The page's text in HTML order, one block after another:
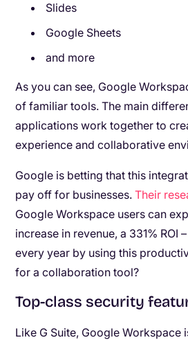
Slides
Google Sheets
and more
As you can see, Google
of familiar tools. The main
applications work together to
experience and collaborative
Google is betting that this
pay off for businesses. Their
Google Workspace users can
increase in revenue, a 331% ROI
every year by using this
for a collaboration tool?
Top-class security
Like G Suite, Google Workspace